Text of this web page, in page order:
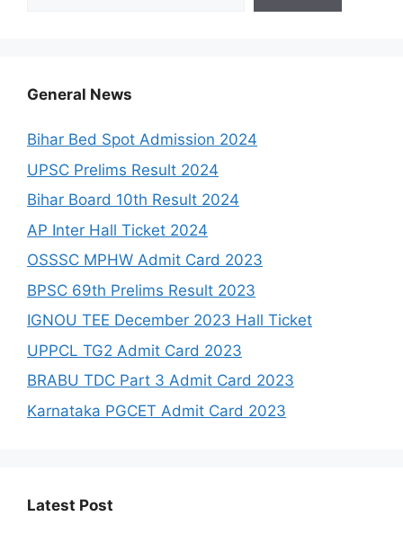
General News
Bihar Bed Spot Admission 2024
UPSC Prelims Result 2024
Bihar Board 10th Result 2024
AP Inter Hall Ticket 2024
OSSSC MPHW Admit Card 2023
BPSC 69th Prelims Result 2023
IGNOU TEE December 2023 Hall Ticket
UPPCL TG2 Admit Card 2023
BRABU TDC Part 3 Admit Card 2023
Karnataka PGCET Admit Card 2023
Latest Post